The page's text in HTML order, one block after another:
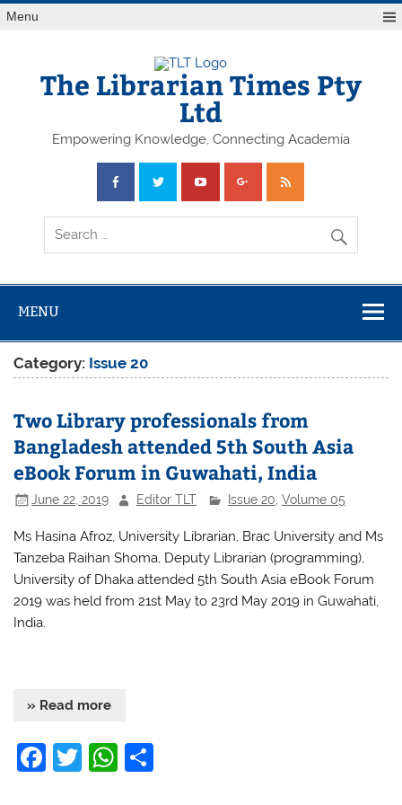
Skip
toMenu
The Librarian Times Pty
Ltd
Empowering Knowledge, Connecting Academia
MENU
Category: Issue 20
Two Library professionals from
Bangladesh attended 5th South Asia
eBook Forum in Guwahati, India
June 22, 2019 Editor TLT Issue 20 Volume 05
Ms Hasina Afroz, University Librarian, Brac University and Ms
Tanzeba Raihan Shoma, Deputy Librarian (programming),
University of Dhaka attended 5th South Asia eBook Forum
2019 was held from 21st May to 23rd May 2019 in Guwahati,
India.
» Read more
F
T
W